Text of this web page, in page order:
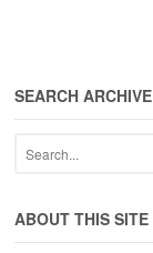
SEARCH ARCHIVE
ABOUT THIS SITE